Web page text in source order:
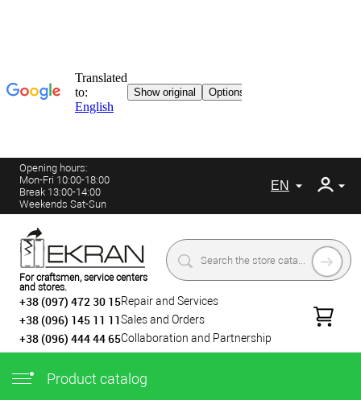
Opening hours:
Mon-Fri 10:00-18:00
Break 13:00-14:00
Weekends Sat-Sun
EN
For craftsmen, service centers
and stores.
+38 (097) 472 30 15Repair and Services
+38 (096) 145 11 11Sales and Orders
+38 (096) 444 44 65Collaboration and Partnership
Product catalog